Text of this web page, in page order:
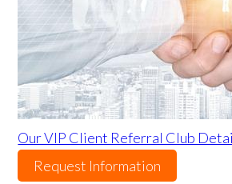
Our VIP Client Referral Club
Request Information